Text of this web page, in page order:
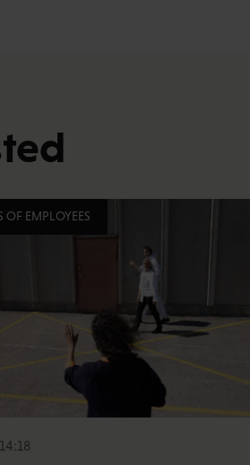
OF EMPLOYEES